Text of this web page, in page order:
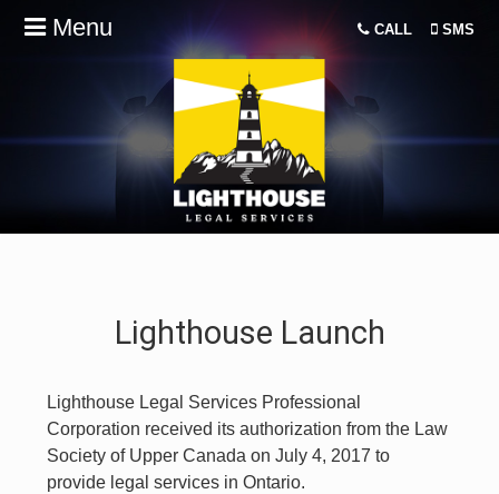
Menu CALL SMS
Lighthouse Launch
Lighthouse Legal Services Professional
Corporation received its authorization from the Law
Society of Upper Canada on July 4, 2017 to
provide legal services in Ontario.